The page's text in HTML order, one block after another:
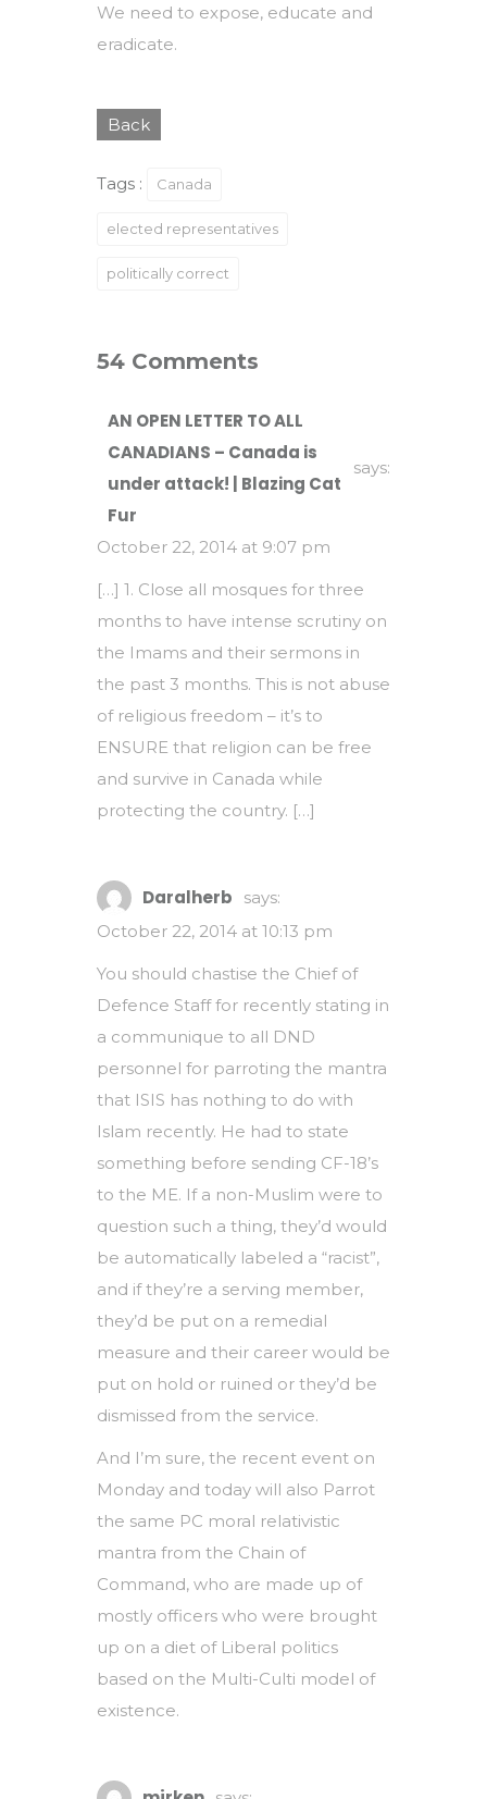
We need to expose, educate and
eradicate.
Back
Tags : Canada
elected representatives
politically correct
54 Comments
AN OPEN LETTER TO ALL
CANADIANS – Canada is
under attack! | Blazing Cat
Fur
says:
October 22, 2014 at 9:07 pm
[…] 1. Close all mosques for three
months to have intense scrutiny on
the Imams and their sermons in
the past 3 months. This is not abuse
of religious freedom – it’s to
ENSURE that religion can be free
and survive in Canada while
protecting the country. […]
Daralherb
says:
October 22, 2014 at 10:13 pm
You should chastise the Chief of
Defence Staff for recently stating in
a communique to all DND
personnel for parroting the mantra
that ISIS has nothing to do with
Islam recently. He had to state
something before sending CF-18’s
to the ME. If a non-Muslim were to
question such a thing, they’d would
be automatically labeled a “racist”,
and if they’re a serving member,
they’d be put on a remedial
measure and their career would be
put on hold or ruined or they’d be
dismissed from the service.
And I’m sure, the recent event on
Monday and today will also Parrot
the same PC moral relativistic
mantra from the Chain of
Command, who are made up of
mostly officers who were brought
up on a diet of Liberal politics
based on the Multi-Culti model of
existence.